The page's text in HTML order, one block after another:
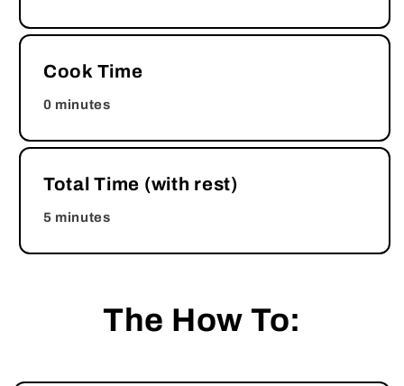
Cook Time
0 minutes
Total Time (with rest)
5 minutes
The How To: